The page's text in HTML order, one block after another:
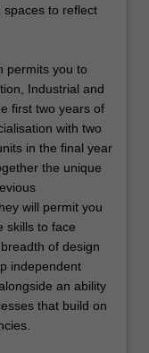
spaces to reflect
permits you to
Industrial and
first two years of
with two
in the final year
the unique
will permit you
skills to face
of design
independent
an ability
that build on